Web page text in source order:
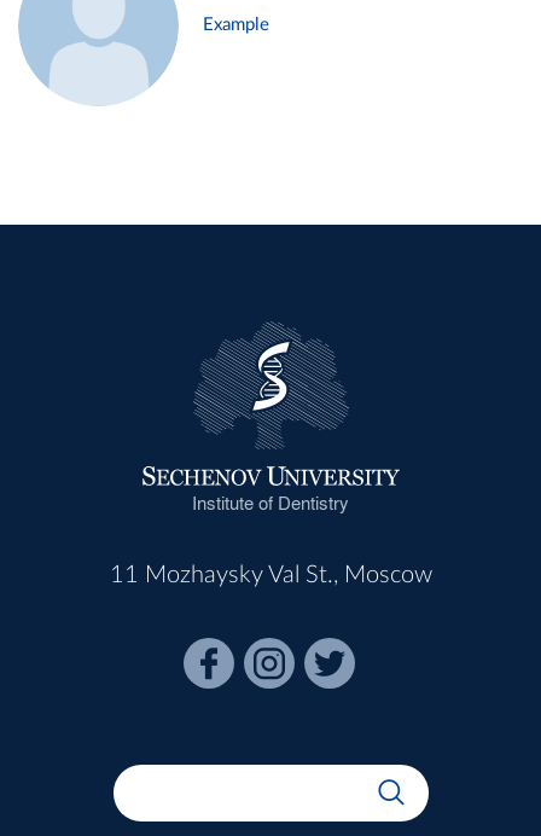
Example
Institute of Dentistry
11 Mozhaysky Val St., Moscow